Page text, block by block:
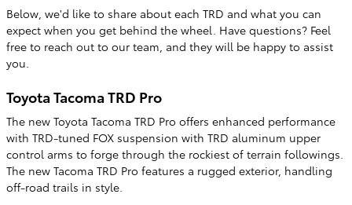
Below, we'd like to share about each TRD and what you can
expect when you get behind the wheel. Have questions? Feel
free to reach out to our team, and they will be happy to assist
you.
Toyota Tacoma TRD Pro
The new Toyota Tacoma TRD Pro offers enhanced performance
with TRD-tuned FOX suspension with TRD aluminum upper
control arms to forge through the rockiest of terrain followings.
The new Tacoma TRD Pro features a rugged exterior, handling
off-road trails in style.